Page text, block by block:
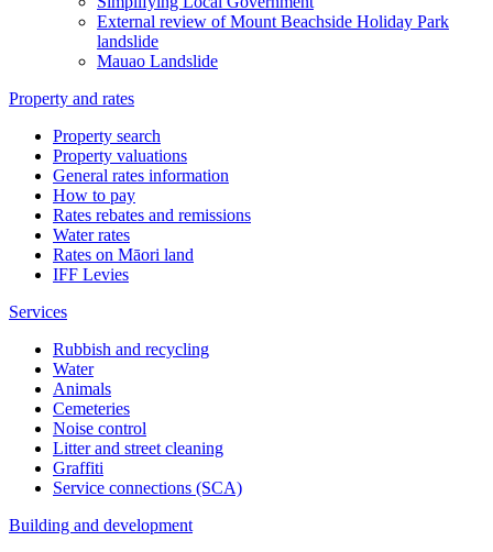
External review of Mount Beachside Holiday Park
landslide
Mauao Landslide
Property and rates
Property search
Property valuations
General rates information
How to pay
Rates rebates and remissions
Water rates
Rates on Māori land
IFF Levies
Services
Rubbish and recycling
Water
Animals
Cemeteries
Noise control
Litter and street cleaning
Graffiti
Service connections (SCA)
Building and development